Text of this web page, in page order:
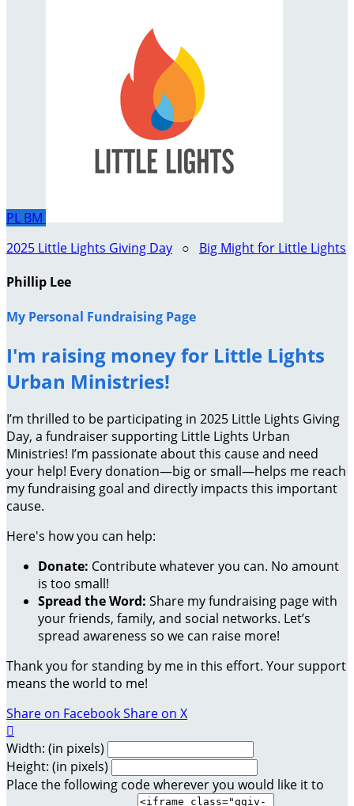
PL BM
2025 Little Lights Giving Day ○ Big Might for Little Lights
Phillip Lee
My Personal Fundraising Page
I'm raising money for Little Lights
Urban Ministries!
I’m thrilled to be participating in 2025 Little Lights Giving
Day, a fundraiser supporting Little Lights Urban
Ministries! I’m passionate about this cause and need
your help! Every donation—big or small—helps me reach
my fundraising goal and directly impacts this important
cause.
Here's how you can help:
Donate: Contribute whatever you can. No amount
is too small!
Spread the Word: Share my fundraising page with
your friends, family, and social networks. Let’s
spread awareness so we can raise more!
Thank you for standing by me in this effort. Your support
means the world to me!
Share on FacebookShare on X

Width: (in pixels)
Height: (in pixels)
Place the following code wherever you would like it to